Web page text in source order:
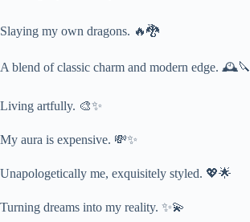
Slaying my own dragons. 🔥🐉
A blend of classic charm and modern edge. 🕰️🔪
Living artfully. 🎨✨
My aura is expensive. 💸✨
Unapologetically me, exquisitely styled. 💖🌟
Turning dreams into my reality. ✨💫